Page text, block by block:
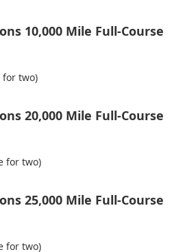
10,000 Mile Full-Course
for two)
20,000 Mile Full-Course
for two)
25,000 Mile Full-Course
for two)